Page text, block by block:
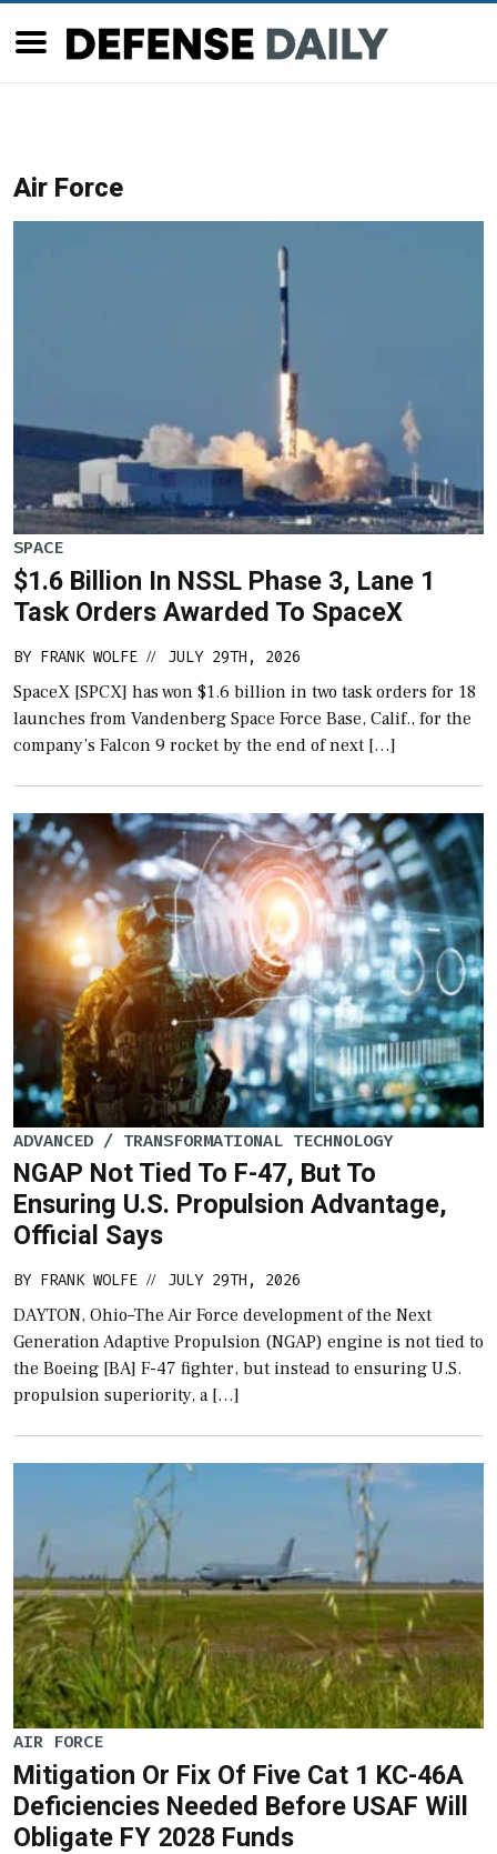
Air Force
SPACE
$1.6 Billion In NSSL Phase 3, Lane 1
Task Orders Awarded To SpaceX
BY FRANK WOLFE // JULY 29TH, 2026
SpaceX [SPCX] has won $1.6 billion in two task orders for 18
launches from Vandenberg Space Force Base, Calif., for the
company’s Falcon 9 rocket by the end of next […]
ADVANCED / TRANSFORMATIONAL TECHNOLOGY
NGAP Not Tied To F-47, But To
Ensuring U.S. Propulsion Advantage,
Official Says
BY FRANK WOLFE // JULY 29TH, 2026
DAYTON, Ohio–The Air Force development of the Next
Generation Adaptive Propulsion (NGAP) engine is not tied to
the Boeing [BA] F-47 fighter, but instead to ensuring U.S.
propulsion superiority, a […]
AIR FORCE
Mitigation Or Fix Of Five Cat 1 KC-46A
Deficiencies Needed Before USAF Will
Obligate FY 2028 Funds